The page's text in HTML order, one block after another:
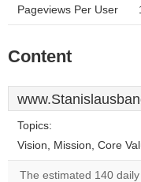
Pageviews Per User
Content
Topics:
Vision, Mission, Core
The estimated 140